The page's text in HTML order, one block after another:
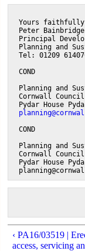
Yours faithfully
Peter Bainbridge
Principal
Planning and
Tel: 01209
COND
Planning and
Cornwall Council
Pydar House
COND
Planning and
Cornwall Council
Pydar House
‹ PA16/03519 |
access, servicing